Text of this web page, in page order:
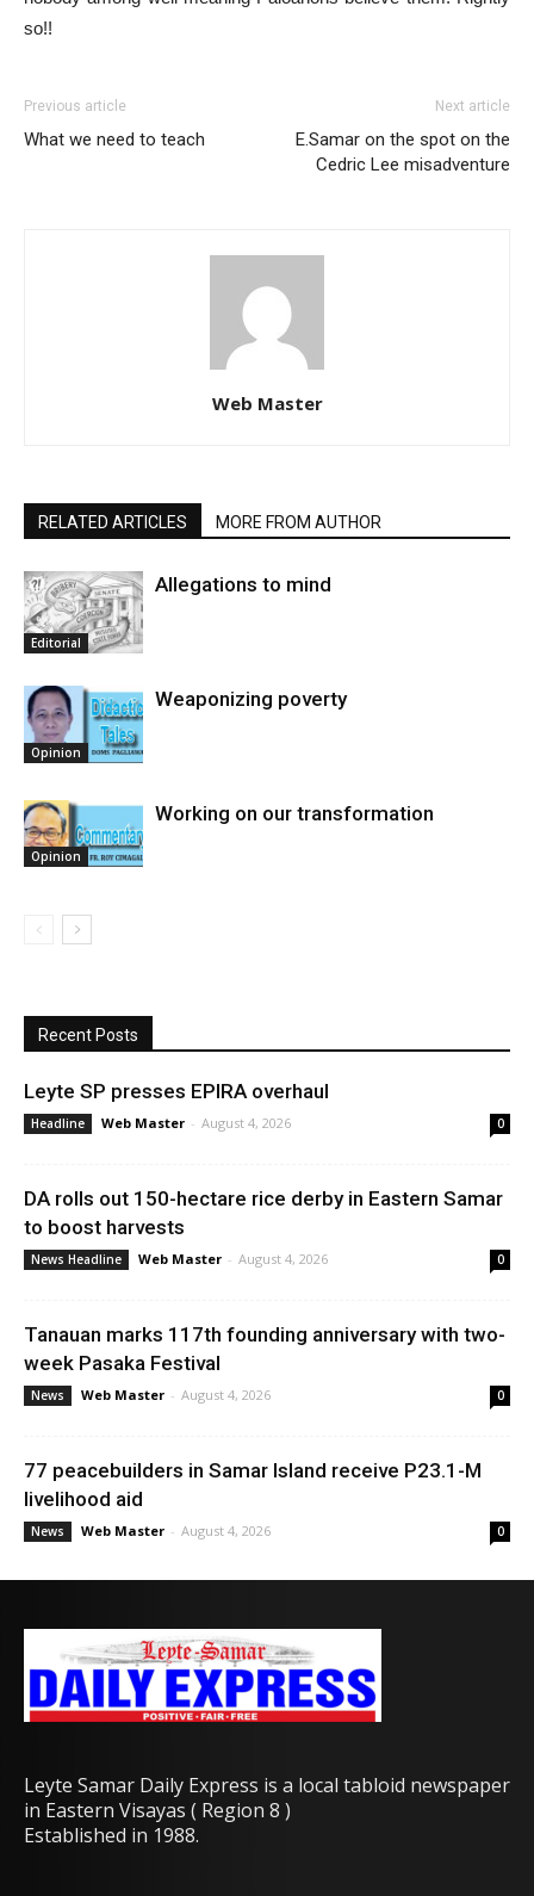
so!!
Previous article
What we need to teach
Next article
E.Samar on the spot on the
Cedric Lee misadventure
Web Master
RELATED ARTICLES MORE FROM AUTHOR
Editorial
Allegations to mind
Opinion
Weaponizing poverty
Opinion
Working on our transformation
Recent Posts
Leyte SP presses EPIRA overhaul
Headline Web Master - August 4, 2026 0
DA rolls out 150-hectare rice derby in Eastern Samar
to boost harvests
News Headline Web Master - August 4, 2026 0
Tanauan marks 117th founding anniversary with two-
week Pasaka Festival
News Web Master - August 4, 2026 0
77 peacebuilders in Samar Island receive P23.1-M
livelihood aid
News Web Master - August 4, 2026 0
Leyte Samar Daily Express is a local tabloid newspaper
in Eastern Visayas ( Region 8 )
Established in 1988.